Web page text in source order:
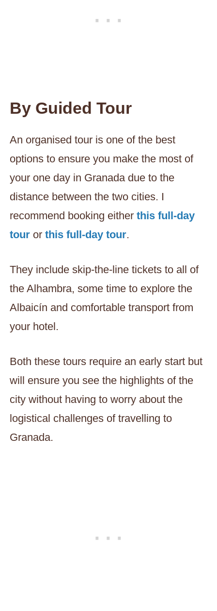
By Guided Tour
An organised tour is one of the best
options to ensure you make the most of
your one day in Granada due to the
distance between the two cities. I
recommend booking either this full-day
tour or this full-day tour.
They include skip-the-line tickets to all of
the Alhambra, some time to explore the
Albaicín and comfortable transport from
your hotel.
Both these tours require an early start but
will ensure you see the highlights of the
city without having to worry about the
logistical challenges of travelling to
Granada.